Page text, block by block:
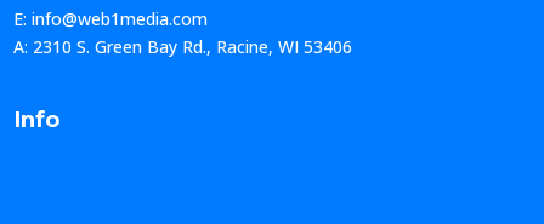
E: info@web1media.com
A: 2310 S. Green Bay Rd., Racine, WI 53406
Info